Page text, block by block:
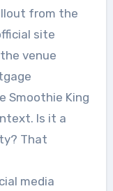
from the
site
venue
Smoothie King
Is it a
That
media